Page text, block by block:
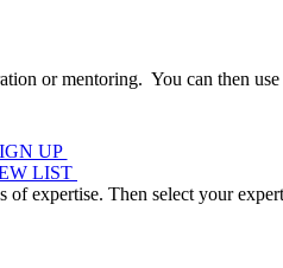
or mentoring. You can then
UP
LIST
expertise. Then select your